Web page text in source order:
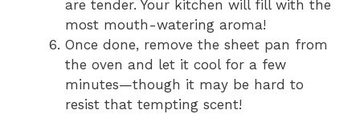
are tender. Your kitchen will fill with the
most mouth-watering aroma!
Once done, remove the sheet pan from
the oven and let it cool for a few
minutes—though it may be hard to
resist that tempting scent!